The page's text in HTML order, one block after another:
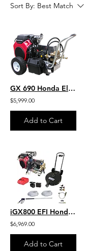
Sort By: Best Match
GX 690 Honda Electric Start 4.0 GPM 7000 PSI Heavy Duty Commercial Belt Drive
$5,999.00
Add to Cart
iGX800 EFI Honda 9.6 GPM 3600 PSI Belt Drive Commercial Pressure Washer General
$6,969.00
Add to Cart